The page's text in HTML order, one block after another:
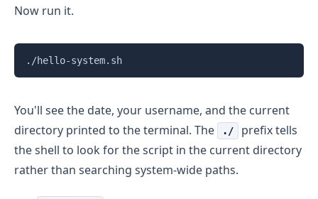
Now run it.
You'll see the date, your username, and the current
directory printed to the terminal. The
./
prefix tells
the shell to look for the script in the current directory
rather than searching system-wide paths.